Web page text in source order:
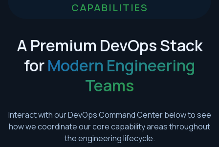
CAPABILITIES
A Premium DevOps Stack
forModern Engineering
Teams
Interact with our DevOps Command Center below to see
how we coordinate our core capability areas throughout
the engineering lifecycle.